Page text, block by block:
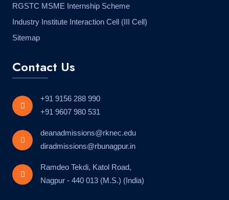
RGSTC MSME Internship Scheme
Industry Institute Interaction Cell (III Cell)
Sitemap
Contact Us
+91 9156 288 990
+91 9607 980 531
deanadmissions@rknec.edu
diradmissions@rbunagpur.in
Ramdeo Tekdi, Katol Road,
Nagpur - 440 013 (M.S.) (India)